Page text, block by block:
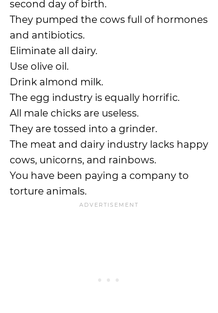
second day of birth.
They pumped the cows full of hormones
and antibiotics.
Eliminate all dairy.
Use olive oil.
Drink almond milk.
The egg industry is equally horrific.
All male chicks are useless.
They are tossed into a grinder.
The meat and dairy industry lacks happy
cows, unicorns, and rainbows.
You have been paying a company to
torture animals.